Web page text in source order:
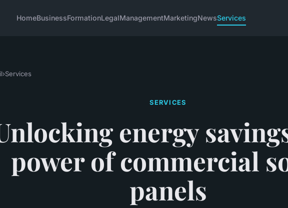
HomeBusinessFormationLegalManagementMarketingNewsServices
›Services
SERVICES
energy
power of commercial
panels